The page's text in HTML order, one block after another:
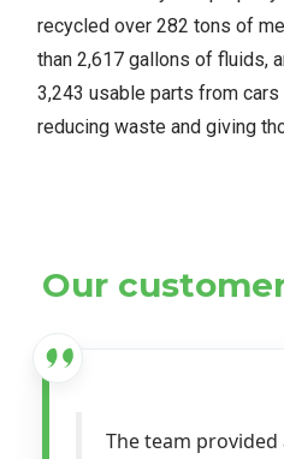
recycled over 282 tons of
than 2,617 gallons of fluids,
3,243 usable parts from cars
reducing waste and giving
Our
The team